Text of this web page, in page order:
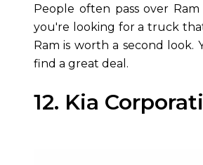
People often pass over
you're looking for a truck
Ram is worth a second look.
find a great deal.
12. Kia